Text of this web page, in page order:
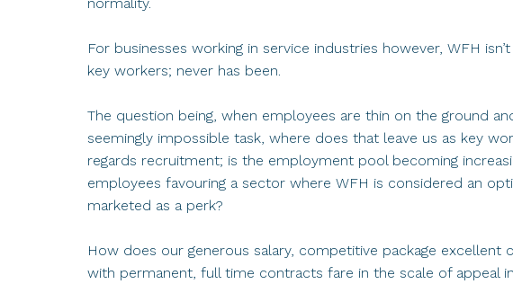
For businesses working in service industries however, WFH
key workers; never has been.
The question being, when employees are thin on the ground
seemingly impossible task, where does that leave us as key
regards recruitment; is the employment pool becoming
employees favouring a sector where WFH is considered an
marketed as a perk?
How does our generous salary, competitive package excellent
with permanent, full time contracts fare in the scale of appeal